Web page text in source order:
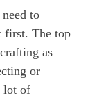
to
first. The top
as
or
lot of